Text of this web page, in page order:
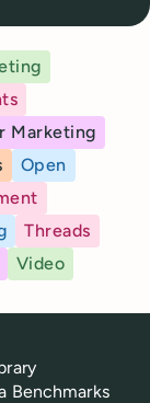
Marketing
Open
Threads
Video
Benchmarks